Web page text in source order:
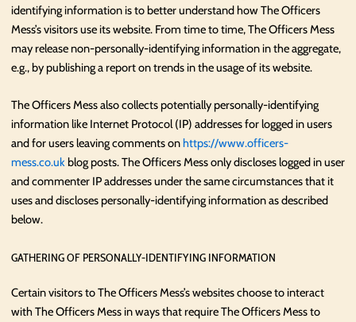
identifying information is to better understand how The Officers
Mess’s visitors use its website. From time to time, The Officers Mess
may release non-personally-identifying information in the aggregate,
e.g., by publishing a report on trends in the usage of its website.
The Officers Mess also collects potentially personally-identifying
information like Internet Protocol (IP) addresses for logged in users
and for users leaving comments on https://www.officers-
mess.co.uk blog posts. The Officers Mess only discloses logged in user
and commenter IP addresses under the same circumstances that it
uses and discloses personally-identifying information as described
below.
GATHERING OF PERSONALLY-IDENTIFYING INFORMATION
Certain visitors to The Officers Mess’s websites choose to interact
with The Officers Mess in ways that require The Officers Mess to